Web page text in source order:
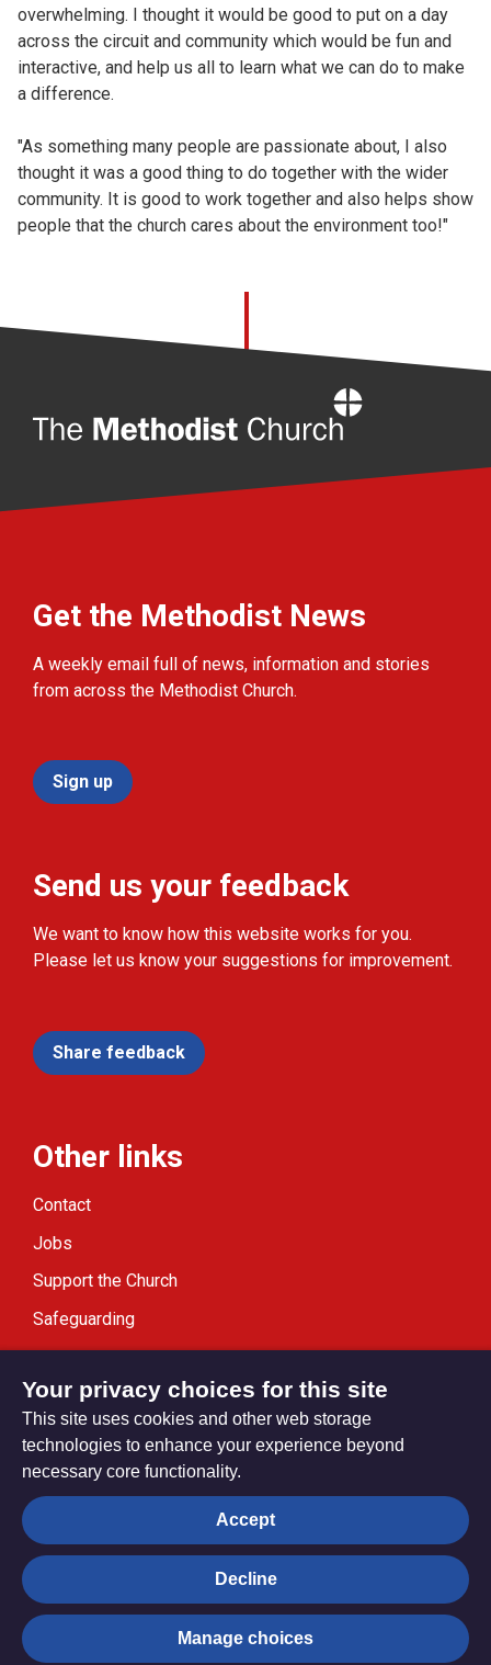
overwhelming. I thought it would be good to put on a day
across the circuit and community which would be fun and
interactive, and help us all to learn what we can do to make
a difference.
"As something many people are passionate about, I also
thought it was a good thing to do together with the wider
community. It is good to work together and also helps show
people that the church cares about the environment too!"
Get the Methodist News
A weekly email full of news, information and stories
from across the Methodist Church.
Sign up
Send us your feedback
We want to know how this website works for you.
Please let us know your suggestions for improvement.
Share feedback
Other links
Contact
Jobs
Support the Church
Safeguarding
Modern Slavery Statement
Privacy settings
© Trustees for Methodist Church Purposes. The Methodist
Church Registered Charity no. 1132208
Privacy notice Copyright & Disclaimer
Your privacy choices for this site
This site uses cookies and other web storage
technologies to enhance your experience beyond
necessary core functionality.
Accept
Decline
Manage choices